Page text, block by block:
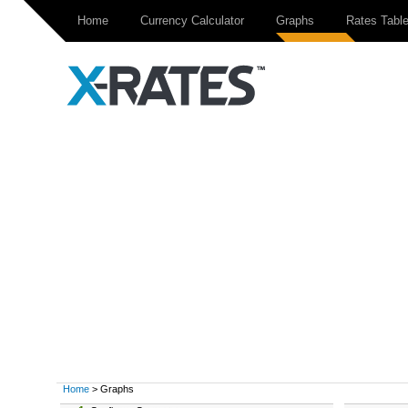
Home Currency Calculator Graphs Rates Table
Home > Graphs